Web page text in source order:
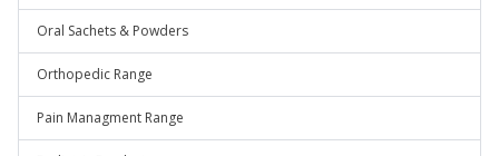
Oral Sachets & Powders
Orthopedic Range
Pain Managment Range